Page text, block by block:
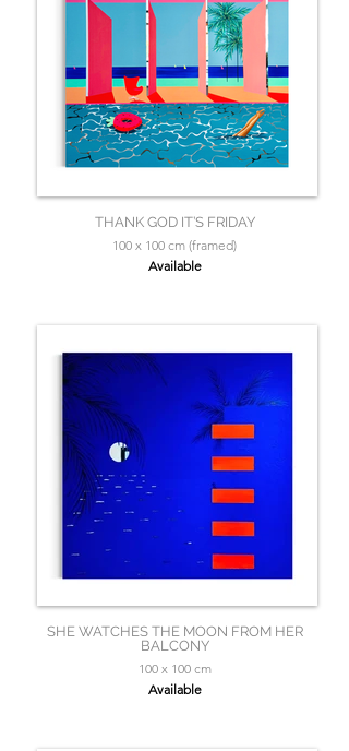
THANK GOD IT’S FRIDAY
100 x 100 cm (framed)
Available
SHE WATCHES THE MOON FROM HER
BALCONY
100 x 100 cm
Available